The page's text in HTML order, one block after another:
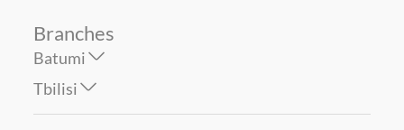
Branches
Batumi
Tbilisi